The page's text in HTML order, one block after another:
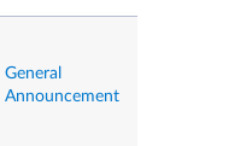
General
Announcement